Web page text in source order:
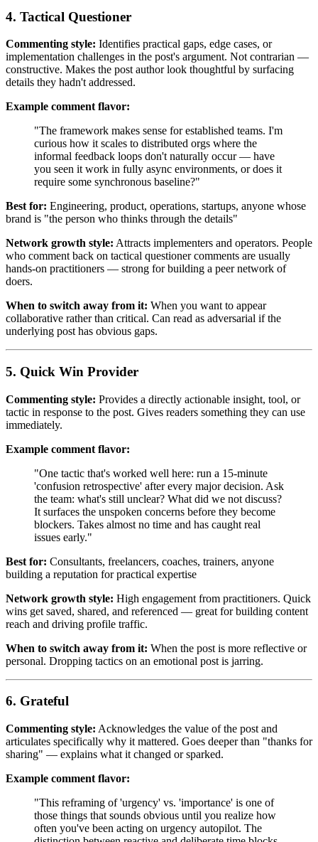
4. Tactical Questioner
Commenting style: Identifies practical gaps, edge cases, or
implementation challenges in the post's argument. Not contrarian —
constructive. Makes the post author look thoughtful by surfacing
details they hadn't addressed.
Example comment flavor:
"The framework makes sense for established teams. I'm
curious how it scales to distributed orgs where the
informal feedback loops don't naturally occur — have
you seen it work in fully async environments, or does it
require some synchronous baseline?"
Best for: Engineering, product, operations, startups, anyone whose
brand is "the person who thinks through the details"
Network growth style: Attracts implementers and operators. People
who comment back on tactical questioner comments are usually
hands-on practitioners — strong for building a peer network of
doers.
When to switch away from it: When you want to appear
collaborative rather than critical. Can read as adversarial if the
underlying post has obvious gaps.
5. Quick Win Provider
Commenting style: Provides a directly actionable insight, tool, or
tactic in response to the post. Gives readers something they can use
immediately.
Example comment flavor:
"One tactic that's worked well here: run a 15-minute
'confusion retrospective' after every major decision. Ask
the team: what's still unclear? What did we not discuss?
It surfaces the unspoken concerns before they become
blockers. Takes almost no time and has caught real
issues early."
Best for: Consultants, freelancers, coaches, trainers, anyone
building a reputation for practical expertise
Network growth style: High engagement from practitioners. Quick
wins get saved, shared, and referenced — great for building content
reach and driving profile traffic.
When to switch away from it: When the post is more reflective or
personal. Dropping tactics on an emotional post is jarring.
6. Grateful
Commenting style: Acknowledges the value of the post and
articulates specifically why it mattered. Goes deeper than "thanks for
sharing" — explains what it changed or sparked.
Example comment flavor:
"This reframing of 'urgency' vs. 'importance' is one of
those things that sounds obvious until you realize how
often you've been acting on urgency autopilot. The